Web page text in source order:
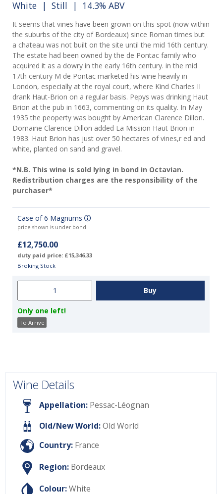
White | Still | 14.3% ABV
It seems that vines have been grown on this spot (now within
the suburbs of the city of Bordeaux) since Roman times but
a chateau was not built on the site until the mid 16th century.
The estate had been owned by the de Pontac family who
acquired it as a dowry in the early 16th century. in the mid
17th century M de Pontac marketed his wine heavily in
London, especially at the royal court, where Kind Charles II
drank Haut-Brion on a regular basis. Pepys was drinking Haut
Brion at the pub in 1663, commenting on its quality. In May
1935 the peoperty was bought by American Clarence Dillon.
Domaine Clarence Dillon added La Mission Haut Brion in
1983. Haut Brion has just over 50 hectares of vines,r ed and
white, planted on sand and gravel.
*N.B. This wine is sold lying in bond in Octavian.
Redistribution charges are the responsibility of the
purchaser*
Case of 6 Magnums
price shown is under bond
£12,750.00
duty paid price: £15,346.33
Broking Stock
Only one left!
To Arrive
Wine Details
Appellation: Pessac-Léognan
Old/New World:Old World
Country: France
Region: Bordeaux
Colour:White